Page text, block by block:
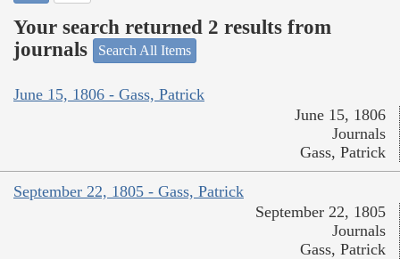
Your search returned 2 results from
journals
Search All Items
June 15, 1806 - Gass, Patrick
June 15, 1806
Journals
Gass, Patrick
September 22, 1805 - Gass, Patrick
September 22, 1805
Journals
Gass, Patrick